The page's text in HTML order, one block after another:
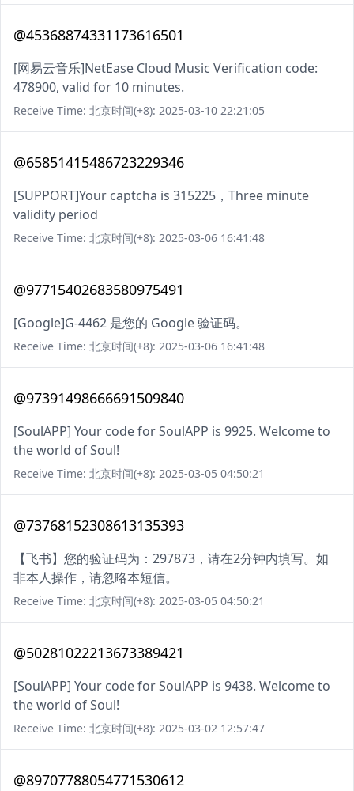
@45368874331173616501
[网易云音乐]NetEase Cloud Music Verification code:
478900, valid for 10 minutes.
Receive Time: 北京时间(+8): 2025-03-10 22:21:05
@65851415486723229346
[SUPPORT]Your captcha is 315225，Three minute
validity period
Receive Time: 北京时间(+8): 2025-03-06 16:41:48
@97715402683580975491
[Google]G-4462 是您的 Google 验证码。
Receive Time: 北京时间(+8): 2025-03-06 16:41:48
@97391498666691509840
[SoulAPP] Your code for SoulAPP is 9925. Welcome to
the world of Soul!
Receive Time: 北京时间(+8): 2025-03-05 04:50:21
@73768152308613135393
【飞书】您的验证码为：297873，请在2分钟内填写。如
非本人操作，请忽略本短信。
Receive Time: 北京时间(+8): 2025-03-05 04:50:21
@50281022213673389421
[SoulAPP] Your code for SoulAPP is 9438. Welcome to
the world of Soul!
Receive Time: 北京时间(+8): 2025-03-02 12:57:47
@89707788054771530612